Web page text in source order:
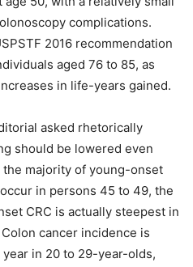
complications.
2016 recommendation
aged 76 to 85, as
in life-years gained.
asked rhetorically
should be lowered even
majority of young-onset
in persons 45 to 49, the
CRC is actually steepest in
cancer incidence is
in 20 to 29-year-olds,